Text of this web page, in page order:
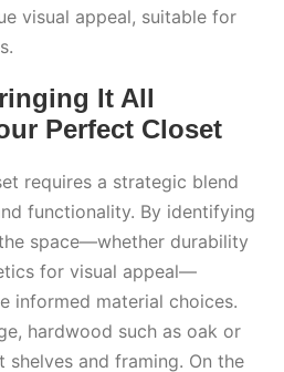
visual appeal, suitable for
It All
Perfect Closet
requires a strategic blend
functionality. By identifying
space—whether durability
for visual appeal—
informed material choices.
hardwood such as oak or
shelves and framing. On the